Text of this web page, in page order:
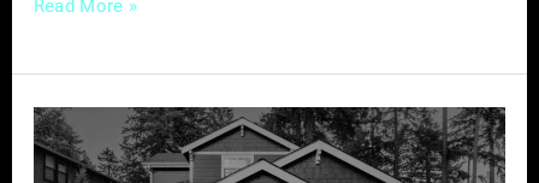
Read More »
Content
Marketing